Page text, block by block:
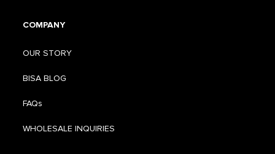
COMPANY
OUR STORY
BISA BLOG
FAQs
WHOLESALE INQUIRIES